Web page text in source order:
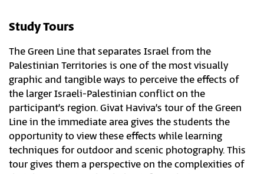
Study Tours
The Green Line that separates Israel from the
Palestinian Territories is one of the most visually
graphic and tangible ways to perceive the effects of
the larger Israeli-Palestinian conflict on the
participant’s region. Givat Haviva’s tour of the Green
Line in the immediate area gives the students the
opportunity to view these effects while learning
techniques for outdoor and scenic photography. This
tour gives them a perspective on the complexities of